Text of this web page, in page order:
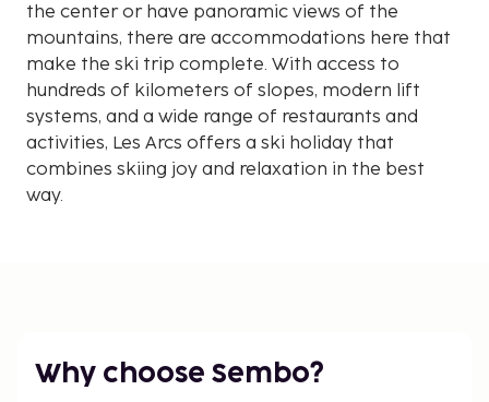
the center or have panoramic views of the
mountains, there are accommodations here that
make the ski trip complete. With access to
hundreds of kilometers of slopes, modern lift
systems, and a wide range of restaurants and
activities, Les Arcs offers a ski holiday that
combines skiing joy and relaxation in the best
way.
Why choose Sembo?